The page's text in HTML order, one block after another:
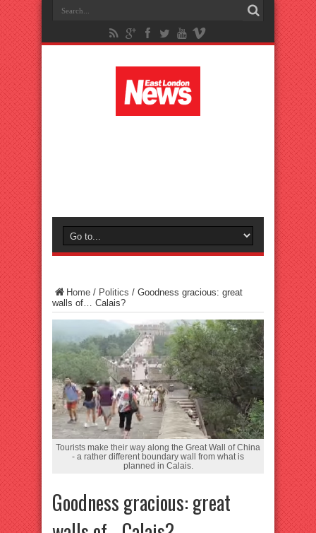
Home / Politics / Goodness gracious: great
walls of… Calais?
Tourists make their way along the Great Wall of China
- a rather different boundary wall from what is
planned in Calais.
Goodness gracious: great